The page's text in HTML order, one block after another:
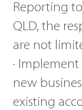
Reporting
QLD, the
are not
·
new
existing